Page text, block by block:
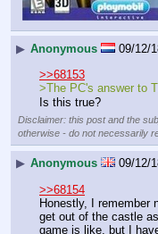
▶ Anonymous 09/12/
>>68153
>The PC's answer to
Is this true?
Disclaimer: this post and the
otherwise - do not necessarily
▶ Anonymous 09/12/
>>68154
Honestly, I remember
get out of the castle
game is like, but I